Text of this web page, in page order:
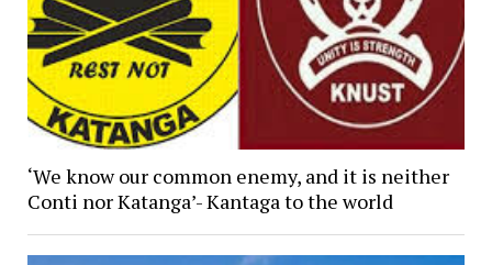
‘We know our common enemy, and it is neither
Conti nor Katanga’- Kantaga to the world